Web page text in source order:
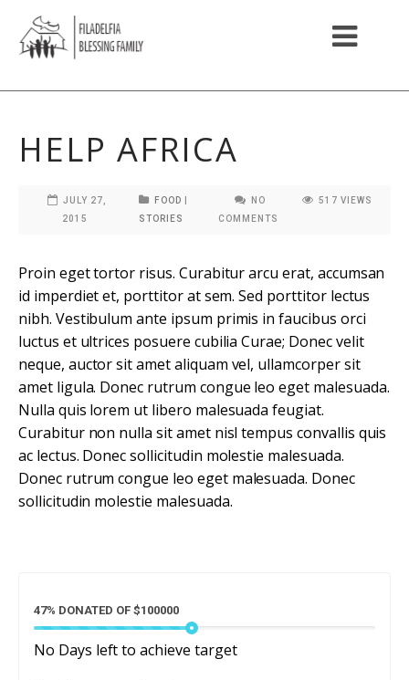
HELP AFRICA
JULY 27,
2015
FOOD
STORIES
NO
COMMENTS
517 VIEWS
Proin eget tortor risus. Curabitur arcu erat, accumsan
id imperdiet et, porttitor at sem. Sed porttitor lectus
nibh. Vestibulum ante ipsum primis in faucibus orci
luctus et ultrices posuere cubilia Curae; Donec velit
neque, auctor sit amet aliquam vel, ullamcorper sit
amet ligula. Donec rutrum congue leo eget malesuada.
Nulla quis lorem ut libero malesuada feugiat.
Curabitur non nulla sit amet nisl tempus convallis quis
ac lectus. Donec sollicitudin molestie malesuada.
Donec rutrum congue leo eget malesuada. Donec
sollicitudin molestie malesuada.
47% DONATED OF $100000
No Days left to achieve target